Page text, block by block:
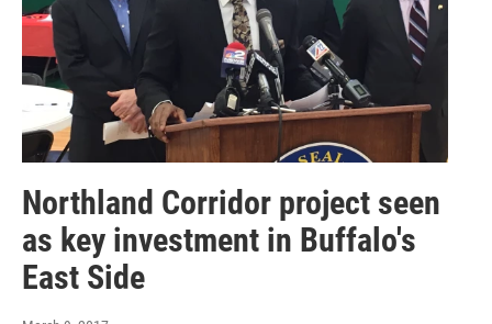
Northland Corridor project seen
as key investment in Buffalo's
East Side